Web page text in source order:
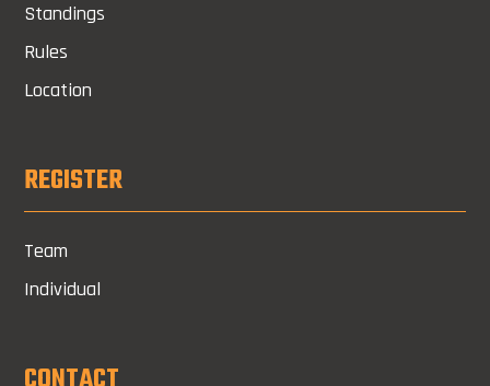
Standings
Rules
Location
REGISTER
Team
Individual